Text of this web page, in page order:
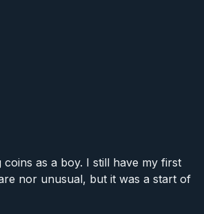
coins as a boy. I still have my first
nor unusual, but it was a start of